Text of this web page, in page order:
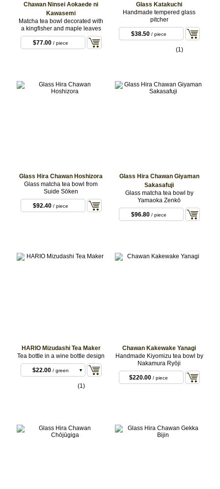
Chawan Ninsei Aokaede ni
Kawasemi
Matcha tea bowl decorated with
a kingfisher and maple leaves
$77.00/ piece
Glass Katakuchi
Handmade tempered glass
pitcher
$38.50/ piece
(1)
Glass Hira Chawan Hoshizora
Glass matcha tea bowl from
Suide Sōken
$92.40/ piece
Glass Hira Chawan Giyaman
Sakasafuji
Glass matcha tea bowl by
Yamaoka Zenkō
$96.80/ piece
HARIO Mizudashi Tea Maker
Tea bottle in a wine bottle design
$22.00/ black
$22.00/ green
(1)
Chawan Kakewake Yanagi
Handmade Kiyomizu tea bowl by
Nakamura Ryōji
$220.00 / piece